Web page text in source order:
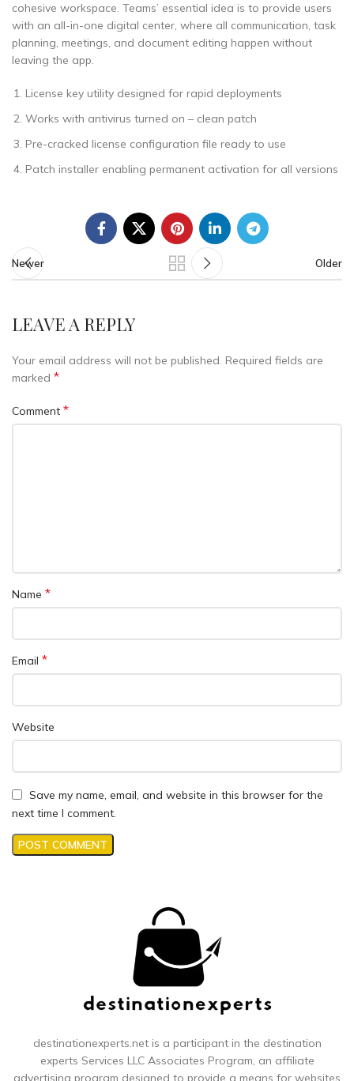
cohesive workspace. Teams’ essential idea is to provide users
with an all-in-one digital center, where all communication, task
planning, meetings, and document editing happen without
leaving the app.
License key utility designed for rapid deployments
Works with antivirus turned on – clean patch
Pre-cracked license configuration file ready to use
Patch installer enabling permanent activation for all versions
Newer Older
LEAVE A REPLY
Your email address will not be published. Required fields are
marked *
Comment *
Name *
Email *
Website
Save my name, email, and website in this browser for the
next time I comment.
destinationexperts.net is a participant in the destination
experts Services LLC Associates Program, an affiliate
advertising program designed to provide a means for websites